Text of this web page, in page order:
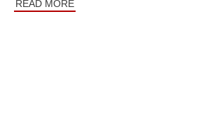
READ MORE